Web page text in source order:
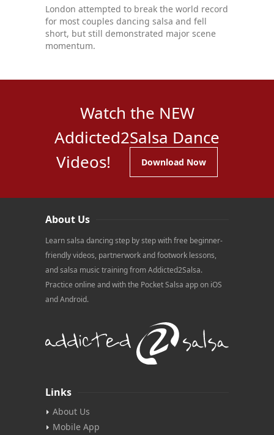
London attempted to break the world record
for most couples dancing salsa and fell
short, but still demonstrated major scene
momentum.
Watch the NEW
Addicted2Salsa Dance
Videos!
Download Now
About Us
Learn salsa dancing step by step with free beginner-
friendly videos, partnerwork and footwork lessons,
and salsa music training from Addicted2Salsa.
Practice online and with the Pocket Salsa app on iOS
and Android.
Links
About Us
Mobile App